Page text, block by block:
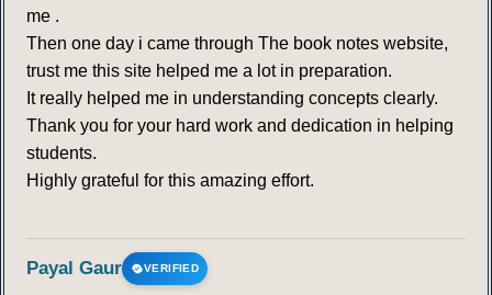
297
304 305 306 307 308 309
317
325
me .
Then one day i came through The book notes website,
trust me this site helped me a lot in preparation.
It really helped me in understanding concepts clearly.
Thank you for your hard work and dedication in helping
students.
Highly grateful for this amazing effort.
Payal Gaur VERIFIED